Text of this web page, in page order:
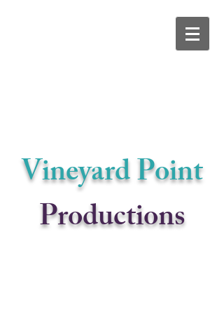
Vineyard Point
Productions